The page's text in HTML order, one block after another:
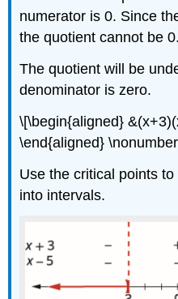
numerator is 0. Since
the quotient cannot be 0.
The quotient will be
denominator is zero.
\[\begin{aligned}
\end{aligned}
Use the critical points
into intervals.